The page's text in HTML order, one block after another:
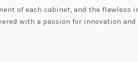
of each cabinet, and the flawless
with a passion for innovation